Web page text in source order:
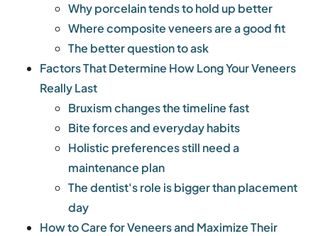
Why porcelain tends to hold up better
Where composite veneers are a good fit
The better question to ask
Factors That Determine How Long Your Veneers
Really Last
Bruxism changes the timeline fast
Bite forces and everyday habits
Holistic preferences still need a
maintenance plan
The dentist's role is bigger than placement
day
How to Care for Veneers and Maximize Their